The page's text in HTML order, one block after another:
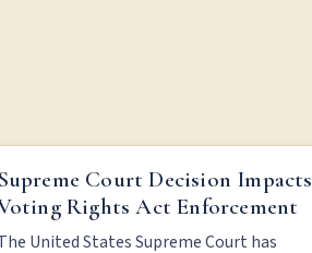
COURT DECISION IMPACTS VOTING
ACT ENFORCEMENT
Court Decision Impacts
Rights Act Enforcement
United States Supreme Court has